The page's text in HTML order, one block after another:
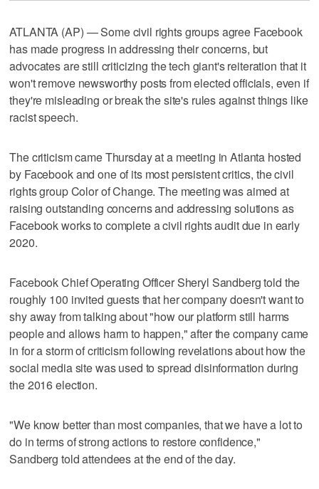
ATLANTA (AP) — Some civil rights groups agree Facebook
has made progress in addressing their concerns, but
advocates are still criticizing the tech giant's reiteration that it
won't remove newsworthy posts from elected officials, even if
they're misleading or break the site's rules against things like
racist speech.
The criticism came Thursday at a meeting in Atlanta hosted
by Facebook and one of its most persistent critics, the civil
rights group Color of Change. The meeting was aimed at
raising outstanding concerns and addressing solutions as
Facebook works to complete a civil rights audit due in early
2020.
Facebook Chief Operating Officer Sheryl Sandberg told the
roughly 100 invited guests that her company doesn't want to
shy away from talking about "how our platform still harms
people and allows harm to happen," after the company came
in for a storm of criticism following revelations about how the
social media site was used to spread disinformation during
the 2016 election.
"We know better than most companies, that we have a lot to
do in terms of strong actions to restore confidence,"
Sandberg told attendees at the end of the day.